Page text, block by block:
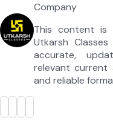
Company
This content is
Utkarsh
accurate,
relevant current
and reliable